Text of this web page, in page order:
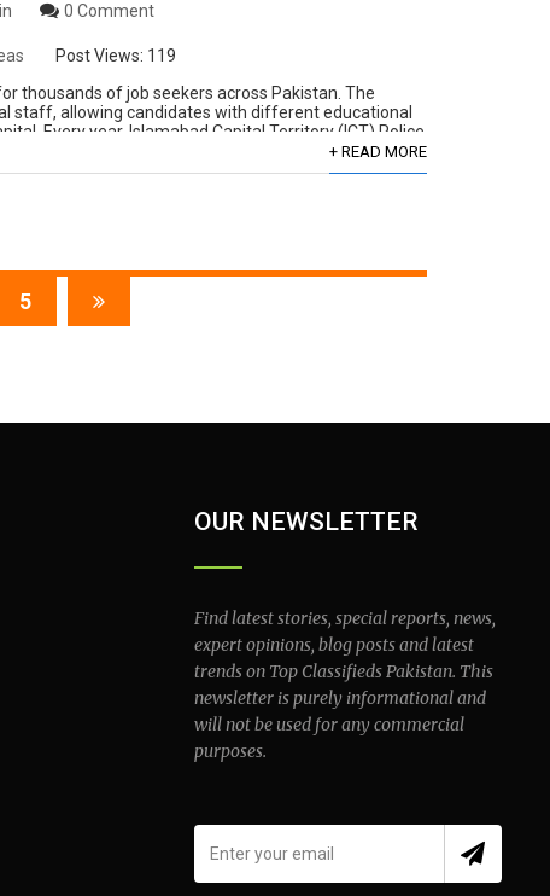
0 Comment
Post Views: 119
thousands of job seekers across Pakistan. The
staff, allowing candidates with different educational
Every year, Islamabad Capital Territory (ICT) Police
+ READ MORE
5
OUR NEWSLETTER
Find latest stories, special reports, news,
expert opinions, blog posts and latest
trends on Top Classifieds Pakistan. This
newsletter is purely informational and
will not be used for any commercial
purposes.